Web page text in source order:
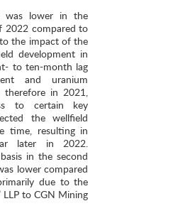
was lower in the
2022 compared to
the impact of the
development in
to ten-month lag
and uranium
therefore in 2021,
to certain key
the wellfield
time, resulting in
later in 2022.
in the second
lower compared
due to the
LLP to CGN Mining